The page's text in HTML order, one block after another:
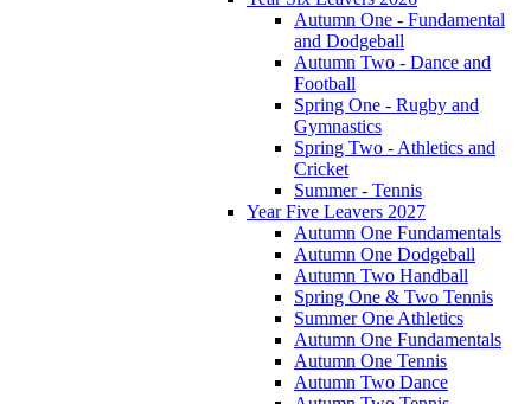
Autumn One - Fundamental
and Dodgeball
Autumn Two - Dance and
Football
Spring One - Rugby and
Gymnastics
Spring Two - Athletics and
Cricket
Summer - Tennis
Year Five Leavers 2027
Autumn One Fundamentals
Autumn One Dodgeball
Autumn Two Handball
Spring One & Two Tennis
Summer One Athletics
Autumn One Fundamentals
Autumn One Tennis
Autumn Two Dance